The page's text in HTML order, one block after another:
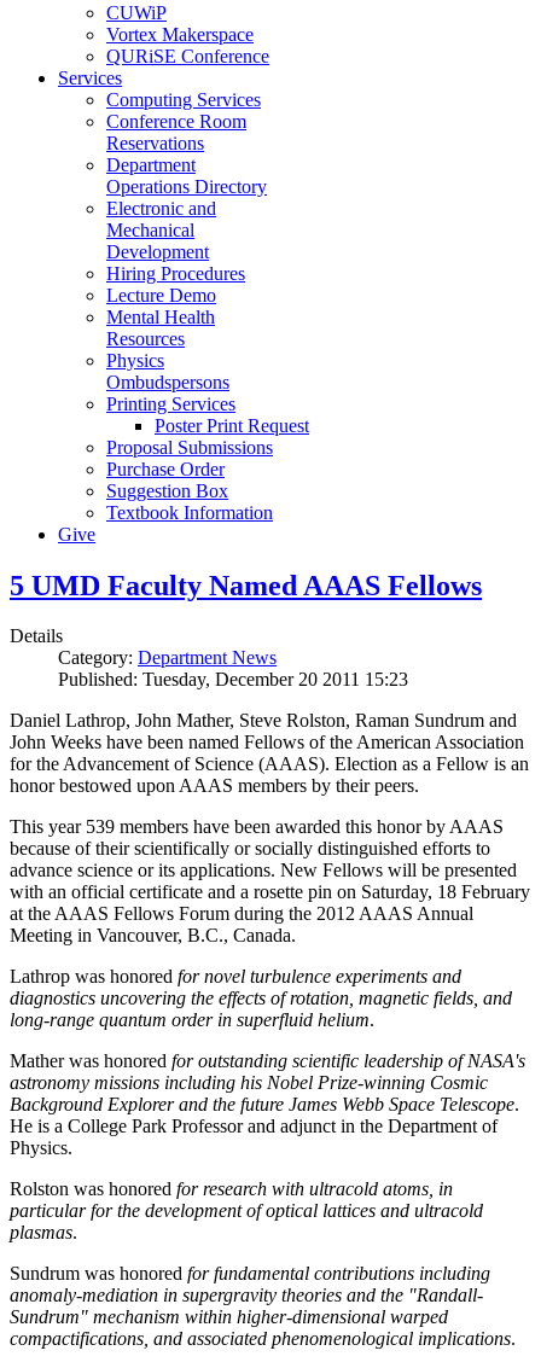
CUWiP
Vortex Makerspace
QURiSE Conference
Services
Computing Services
Conference Room
Reservations
Department
Operations Directory
Electronic and
Mechanical
Development
Hiring Procedures
Lecture Demo
Mental Health
Resources
Physics
Ombudspersons
Printing Services
Poster Print Request
Proposal Submissions
Purchase Order
Suggestion Box
Textbook Information
Give
5 UMD Faculty Named AAAS Fellows
Details
Category: Department News
Published: Tuesday, December 20 2011 15:23
Daniel Lathrop, John Mather, Steve Rolston, Raman Sundrum and
John Weeks have been named Fellows of the American Association
for the Advancement of Science (AAAS). Election as a Fellow is an
honor bestowed upon AAAS members by their peers.
This year 539 members have been awarded this honor by AAAS
because of their scientifically or socially distinguished efforts to
advance science or its applications. New Fellows will be presented
with an official certificate and a rosette pin on Saturday, 18 February
at the AAAS Fellows Forum during the 2012 AAAS Annual
Meeting in Vancouver, B.C., Canada.
Lathrop was honored for novel turbulence experiments and
diagnostics uncovering the effects of rotation, magnetic fields, and
long-range quantum order in superfluid helium.
Mather was honored for outstanding scientific leadership of NASA's
astronomy missions including his Nobel Prize-winning Cosmic
Background Explorer and the future James Webb Space Telescope.
He is a College Park Professor and adjunct in the Department of
Physics.
Rolston was honored for research with ultracold atoms, in
particular for the development of optical lattices and ultracold
plasmas.
Sundrum was honored for fundamental contributions including
anomaly-mediation in supergravity theories and the "Randall-
Sundrum" mechanism within higher-dimensional warped
compactifications, and associated phenomenological implications.